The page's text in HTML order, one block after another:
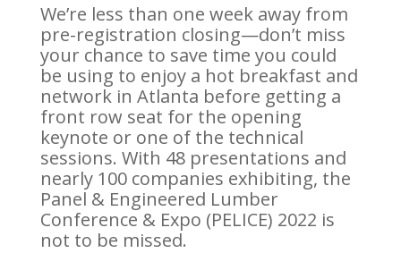
We’re less than one week away from
pre-registration closing—don’t miss
your chance to save time you could
be using to enjoy a hot breakfast and
network in Atlanta before getting a
front row seat for the opening
keynote or one of the technical
sessions. With 48 presentations and
nearly 100 companies exhibiting, the
Panel & Engineered Lumber
Conference & Expo (PELICE) 2022 is
not to be missed.